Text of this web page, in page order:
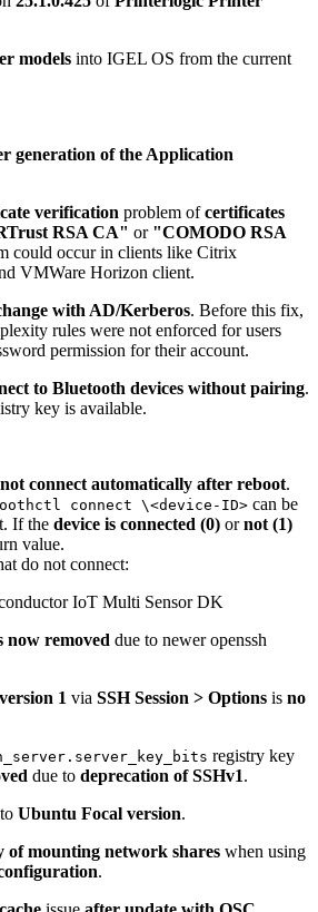
models into IGEL OS from the current
generation of the Application
verification problem ofcertificates
RSA CA" or "COMODO RSA
could occur in clients like Citrix
VMWare Horizon client.
with AD/Kerberos. Before this fix,
rules were not enforced for users
permission for their account.
to Bluetooth devices without pairing.
key is available.
not connect automatically after reboot.
connect \<device-ID> can be
If the device is connected (0) ornot (1)
value.
do not connect:
IoT Multi Sensor DK
now removed due to newer openssh
version 1 via SSH Session > Options is no
registry key
due to deprecation of SSHv1.
to Ubuntu Focal version.
of mounting network shares when using
.